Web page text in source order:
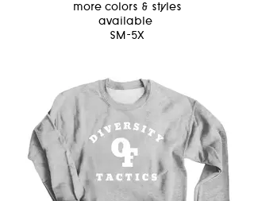
more colors & styles
available
SM-5X